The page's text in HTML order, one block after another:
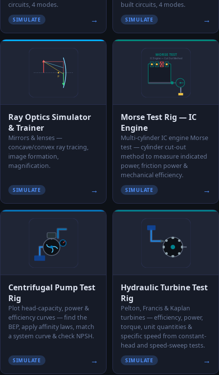
circuits, 4 modes.
SIMULATE →
built circuits, 4 modes.
SIMULATE →
Ray Optics Simulator
& Trainer
Mirrors & lenses —
concave/convex ray tracing,
image formation,
magnification.
SIMULATE →
Morse Test Rig — IC
Engine
Multi-cylinder IC engine Morse
test — cylinder cut-out
method to measure indicated
power, friction power &
mechanical efficiency.
SIMULATE →
Centrifugal Pump Test
Rig
Plot head-capacity, power &
efficiency curves — find the
BEP, apply affinity laws, match
a system curve & check NPSH.
SIMULATE →
Hydraulic Turbine Test
Rig
Pelton, Francis & Kaplan
turbines — efficiency, power,
torque, unit quantities &
specific speed from constant-
head and speed-sweep tests.
SIMULATE →